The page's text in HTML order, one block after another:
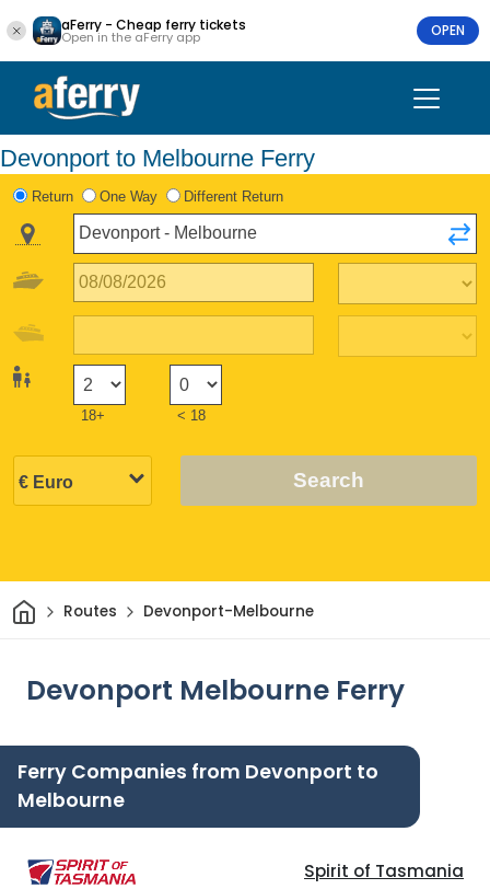
aFerry - Cheap ferry tickets
Open in the aFerry app OPEN
Devonport to Melbourne Ferry
Return One Way Different Return
18+ < 18
Search
HomeRoutes Devonport-Melbourne
Devonport Melbourne Ferry
Ferry Companies from Devonport to
Melbourne
Spirit of Tasmania